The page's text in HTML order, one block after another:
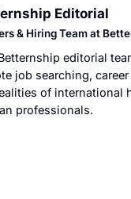
Editorial
& Hiring Team at
editorial
job searching,
of international
professionals.